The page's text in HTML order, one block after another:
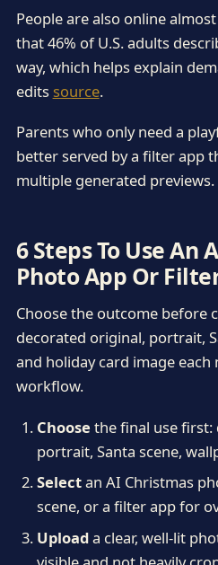
People are also online
that 46% of U.S. adults
way, which helps explain
edits source.
Parents who only need a
better served by a filter app
multiple generated previews.
6 Steps To Use An
Photo App Or
Choose the outcome before
decorated original, portrait,
and holiday card image each
workflow.
Choose the final use
portrait, Santa scene,
Selectan AI Christmas
scene, or a filter app for
Uploada clear, well-lit